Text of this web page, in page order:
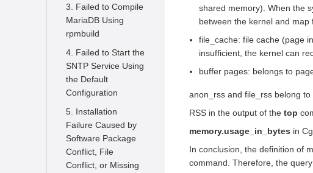
join one
How can I contribute
How can I stay
informed about
openEuler and chat
Hmm, openEuler...
Who's using it
What does "noise" in
the openEuler refer
What security
technologies are
used in AI for OS
What are the
advantages of the
multi-level
scheduling
framework provided
by openEuler
How does
openEuler ensure
security
3. Failed to Compile
MariaDB Using
rpmbuild
4. Failed to Start the
SNTP Service Using
the Default
Configuration
5. Installation
Failure Caused by
Software Package
Conflict, File
Conflict, or Missing
shared memory). When the
between the kernel and map
file_cache: file cache (page
insufficient, the kernel can
buffer pages: belongs to
anon_rss and file_rss belong
RSS in the output of the top
memory.usage_in_bytes in
In conclusion, the definition of
command. Therefore, the